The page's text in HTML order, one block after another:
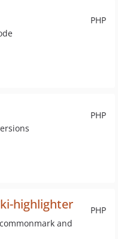
PHP
PHP
PHP
highlighter
and